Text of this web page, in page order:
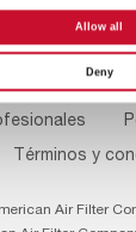
Allow all
Deny
Menu
nosotros
Términos y
Air Filter